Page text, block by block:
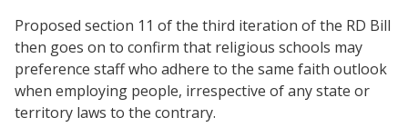
Proposed section 11 of the third iteration of the RD Bill
then goes on to confirm that religious schools may
preference staff who adhere to the same faith outlook
when employing people, irrespective of any state or
territory laws to the contrary.